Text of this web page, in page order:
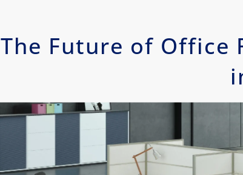
The Future of Office